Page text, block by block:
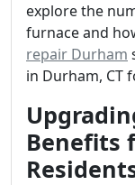
explore the
furnace and
repair Durham
in Durham, CT
Benefits